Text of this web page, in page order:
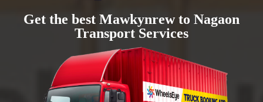
Get the best Mawkynrew to Nagaon
Transport Services